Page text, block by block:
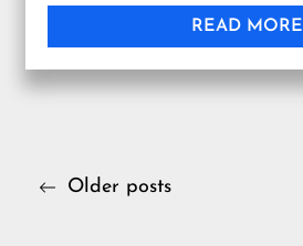
READ MORE
PostsOlder posts